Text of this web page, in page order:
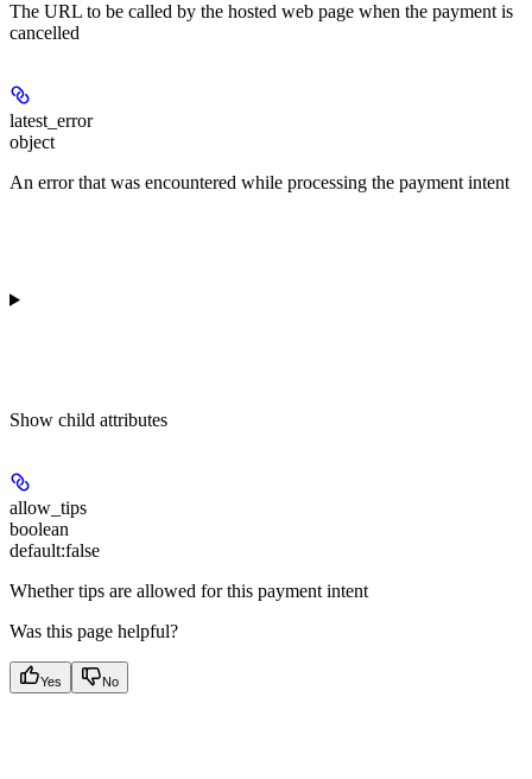
The URL to be called by the hosted web page when the payment is
cancelled
latest_error
object
An error that was encountered while processing the payment intent
Show child attributes
allow_tips
boolean
default:false
Whether tips are allowed for this payment intent
Was this page helpful?
Yes No